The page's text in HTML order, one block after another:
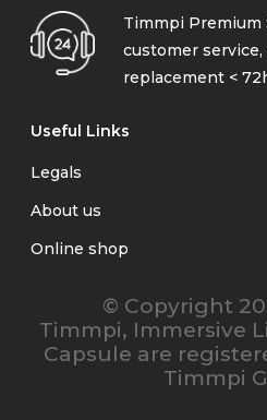
Timmpi Premium
customer
replacement <
Useful Links
Legals
About us
Online shop
© Copyright
Timmpi, Immersive
Capsule are
Timmpi